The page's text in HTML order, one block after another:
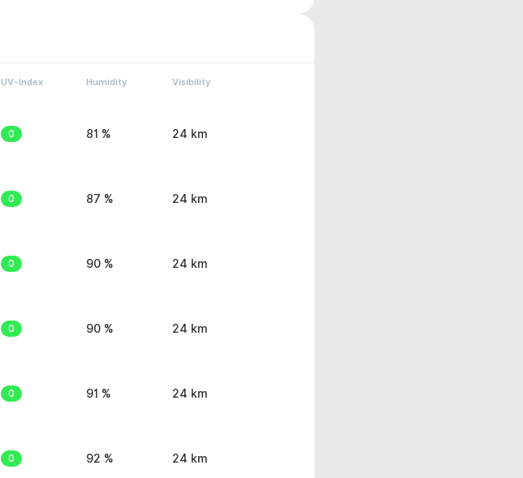
UV-Index Humidity Visibility
0 81 % 24 km
0 87 % 24 km
0 90 % 24 km
0 90 % 24 km
0 91 % 24 km
0 92 % 24 km